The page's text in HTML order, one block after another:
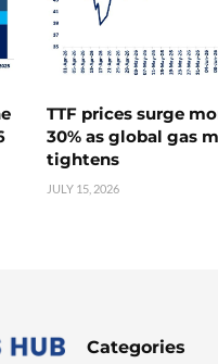
TTF prices surge
30% as global gas
tightens
JULY 15, 2026
Categories